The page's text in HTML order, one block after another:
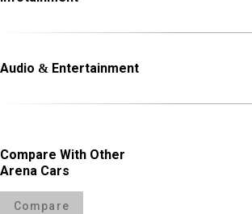
Audio & Entertainment
Compare With Other
Arena Cars
Compare